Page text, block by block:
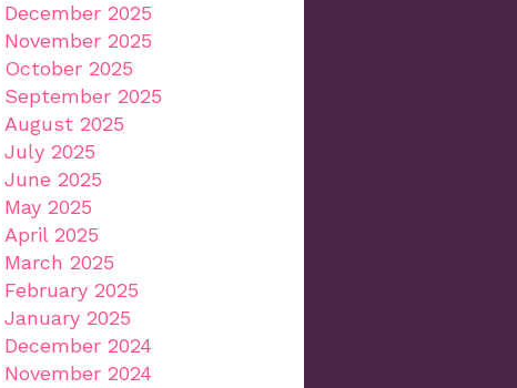
December 2025
November 2025
October 2025
September 2025
August 2025
July 2025
June 2025
May 2025
April 2025
March 2025
February 2025
January 2025
December 2024
November 2024